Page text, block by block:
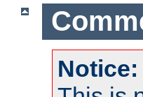
Notice: